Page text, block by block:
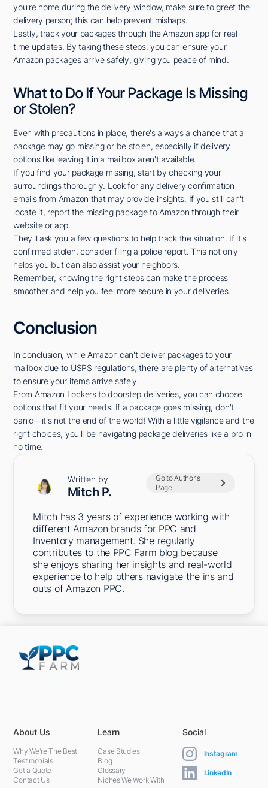
you're home during the delivery window, make sure to greet the
delivery person; this can help prevent mishaps.
Lastly, track your packages through the Amazon app for real-
time updates. By taking these steps, you can ensure your
Amazon packages arrive safely, giving you peace of mind.
What to Do If Your Package Is Missing
or Stolen?
Even with precautions in place, there's always a chance that a
package may go missing or be stolen, especially if delivery
options like leaving it in a mailbox aren't available.
If you find your package missing, start by checking your
surroundings thoroughly. Look for any delivery confirmation
emails from Amazon that may provide insights. If you still can't
locate it, report the missing package to Amazon through their
website or app.
They'll ask you a few questions to help track the situation. If it's
confirmed stolen, consider filing a police report. This not only
helps you but can also assist your neighbors.
Remember, knowing the right steps can make the process
smoother and help you feel more secure in your deliveries.
Conclusion
In conclusion, while Amazon can't deliver packages to your
mailbox due to USPS regulations, there are plenty of alternatives
to ensure your items arrive safely.
From Amazon Lockers to doorstep deliveries, you can choose
options that fit your needs. If a package goes missing, don't
panic—it's not the end of the world! With a little vigilance and the
right choices, you'll be navigating package deliveries like a pro in
no time.
Written by
Mitch P.
Go to Author's
Page
Mitch has 3 years of experience working with
different Amazon brands for PPC and
Inventory management. She regularly
contributes to the PPC Farm blog because
she enjoys sharing her insights and real-world
experience to help others navigate the ins and
outs of Amazon PPC.
About Us
Why We're The Best
Testimonials
Get a Quote
Contact Us
Learn
Case Studies
Blog
Glossary
Niches We Work With
Social
Instagram
LinkedIn